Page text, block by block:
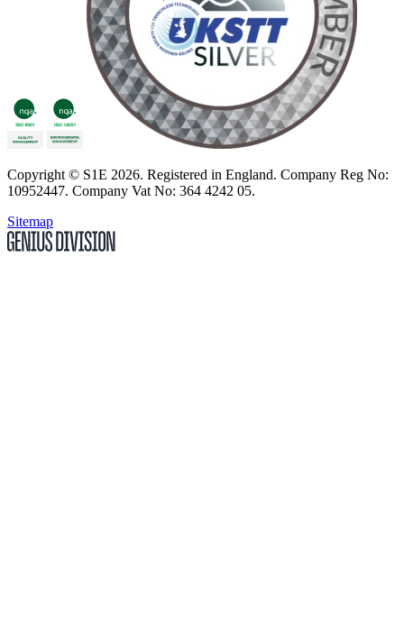
Copyright © S1E 2026. Registered in England. Company Reg No:
10952447. Company Vat No: 364 4242 05.
Sitemap